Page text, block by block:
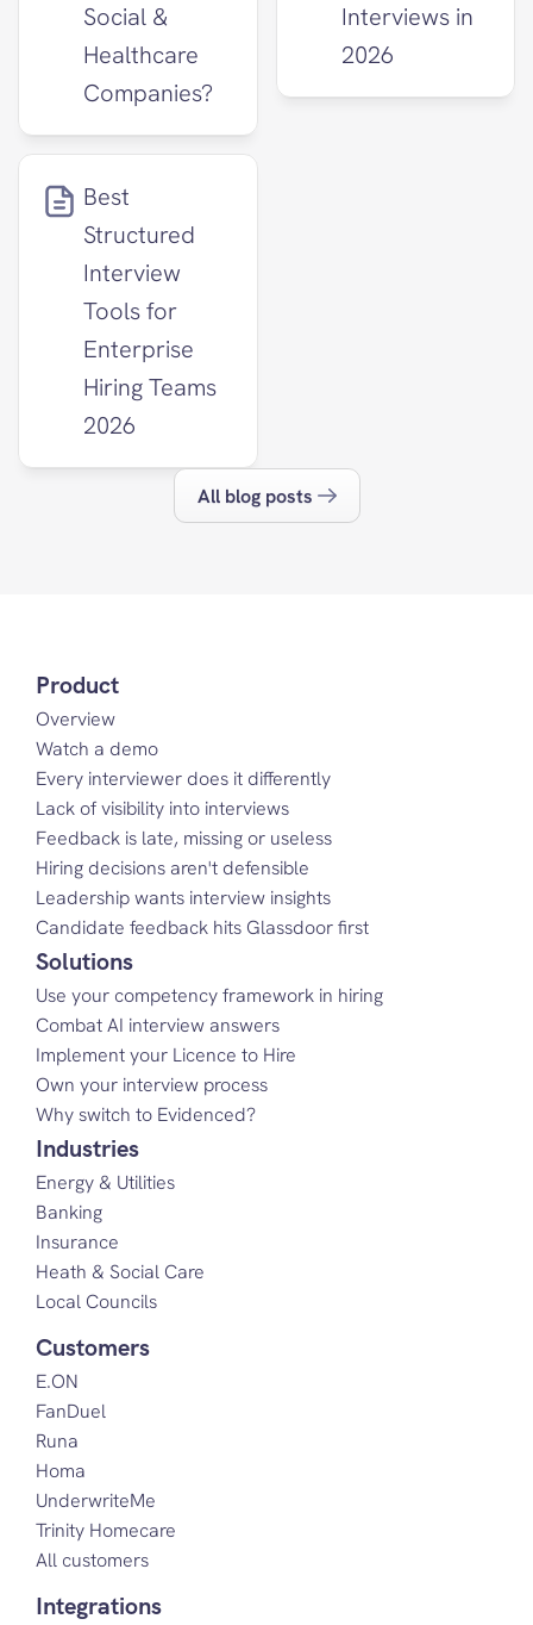
Social &
Healthcare
Companies?
Interviews in
2026
Best
Structured
Interview
Tools for
Enterprise
Hiring Teams
2026
All blog posts
Product
Overview
Watch a demo
Every interviewer does it differently
Lack of visibility into interviews
Feedback is late, missing or useless
Hiring decisions aren't defensible
Leadership wants interview insights
Candidate feedback hits Glassdoor first
Solutions
Use your competency framework in hiring
Combat AI interview answers
Implement your Licence to Hire
Own your interview process
Why switch to Evidenced?
Industries
Energy & Utilities
Banking
Insurance
Heath & Social Care
Local Councils
Customers
E.ON
FanDuel
Runa
Homa
UnderwriteMe
Trinity Homecare
All customers
Integrations